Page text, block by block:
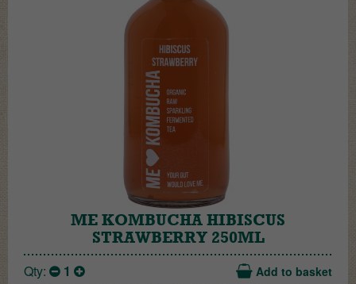
ME KOMBUCHA HIBISCUS
STRAWBERRY 250ML
Qty: 1 Add to basket